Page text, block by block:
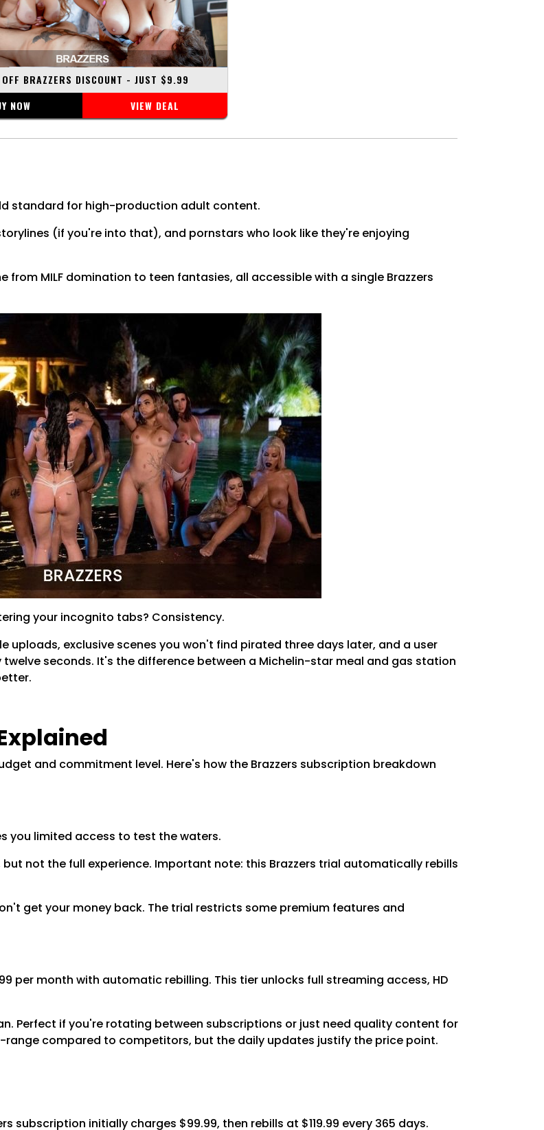
BRAZZERS DISCOUNT - JUST $9.99
NOW
VIEW DEAL
standard for high-production adult content.
(if you're into that), and pornstars who look like they're enjoying
from MILF domination to teen fantasies, all accessible with a single Brazzers
your incognito tabs? Consistency.
uploads, exclusive scenes you won't find pirated three days later, and a user
seconds. It's the difference between a Michelin-star meal and gas station
and commitment level. Here's how the Brazzers subscription breakdown
you limited access to test the waters.
not the full experience. Important note: this Brazzers trial automatically rebills
get your money back. The trial restricts some premium features and
per month with automatic rebilling. This tier unlocks full streaming access, HD
Perfect if you're rotating between subscriptions or just need quality content for
range compared to competitors, but the daily updates justify the price point.
subscription initially charges $99.99, then rebills at $119.99 every 365 days.